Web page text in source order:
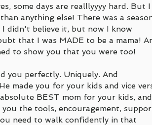
some days are realllyyyy hard. But I
anything else! There was a
I didn't believe it, but now I know
that I was MADE to be a mama!
to show you that you were too!
you perfectly. Uniquely. And
made you for your kids and vice
BEST mom for your kids,
the tools, encouragement,
need to walk confidently in that